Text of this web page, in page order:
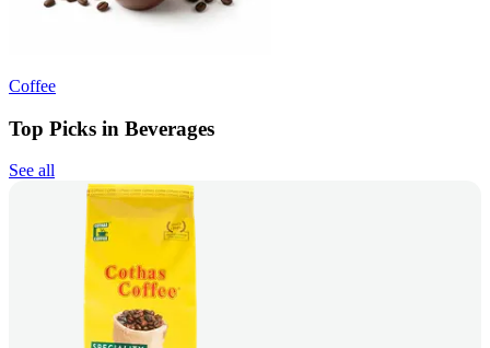
Coffee
Top Picks in Beverages
See all